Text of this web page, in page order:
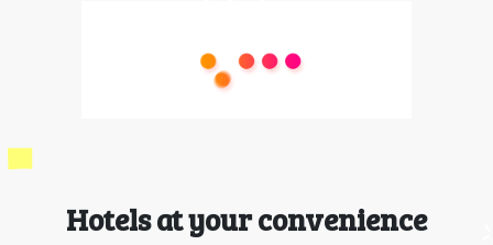
Hotels at your convenience